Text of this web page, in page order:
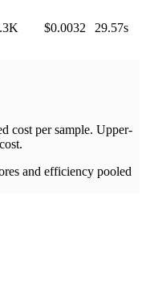
$0.0032 29.57s
cost per sample. Upper-
cost.
and efficiency pooled